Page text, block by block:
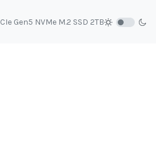
Gen5 NVMe M.2 SSD 2TB